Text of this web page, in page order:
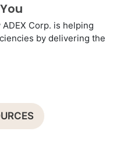
Corp. is helping
by delivering the